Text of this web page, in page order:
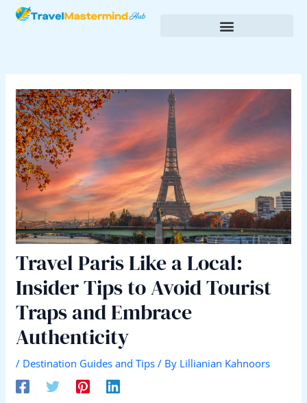
Skip
Travel Paris Like a Local:
Insider Tips to Avoid Tourist
Traps and Embrace
Authenticity
/ Destination Guides and Tips / By Lillianian Kahnoors
Post
navigation